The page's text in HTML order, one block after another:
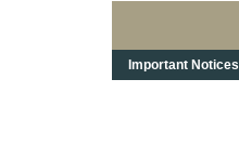
Important Notices